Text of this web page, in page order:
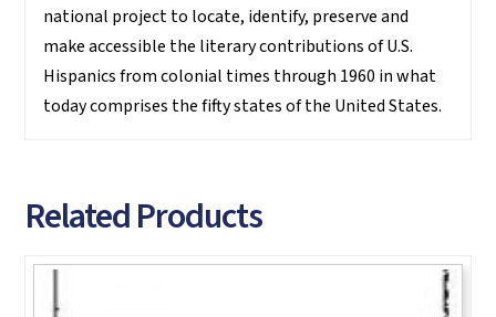
national project to locate, identify, preserve and
make accessible the literary contributions of U.S.
Hispanics from colonial times through 1960 in what
today comprises the fifty states of the United States.
Related Products